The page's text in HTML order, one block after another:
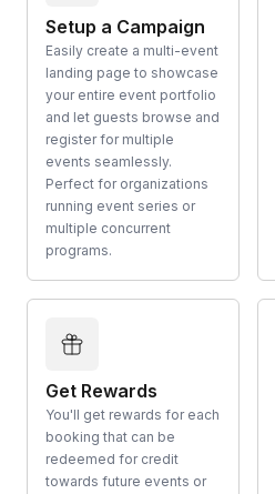
Setup a Campaign
Easily create a multi-event
landing page to showcase
your entire event portfolio
and let guests browse and
register for multiple
events seamlessly.
Perfect for organizations
running event series or
multiple concurrent
programs.
Get Rewards
You'll get rewards for each
booking that can be
redeemed for credit
towards future events or